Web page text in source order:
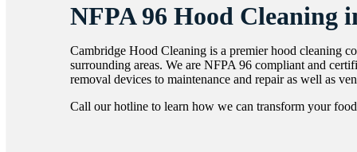
NFPA 96 Hood Cleaning
Cambridge Hood Cleaning is a premier hood cleaning
surrounding areas. We are NFPA 96 compliant and
removal devices to maintenance and repair as well as
Call our hotline to learn how we can transform your